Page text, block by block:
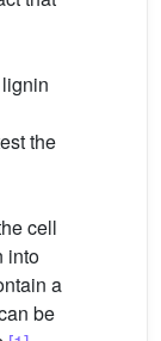
the
cell
into
a
be